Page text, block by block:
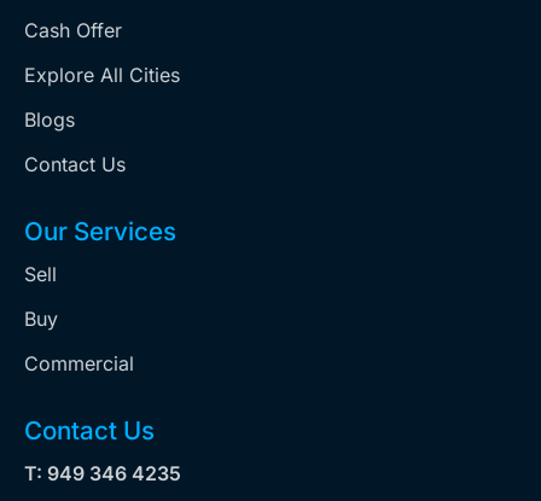
Cash Offer
Explore All Cities
Blogs
Contact Us
Our Services
Sell
Buy
Commercial
Contact Us
T: 949 346 4235